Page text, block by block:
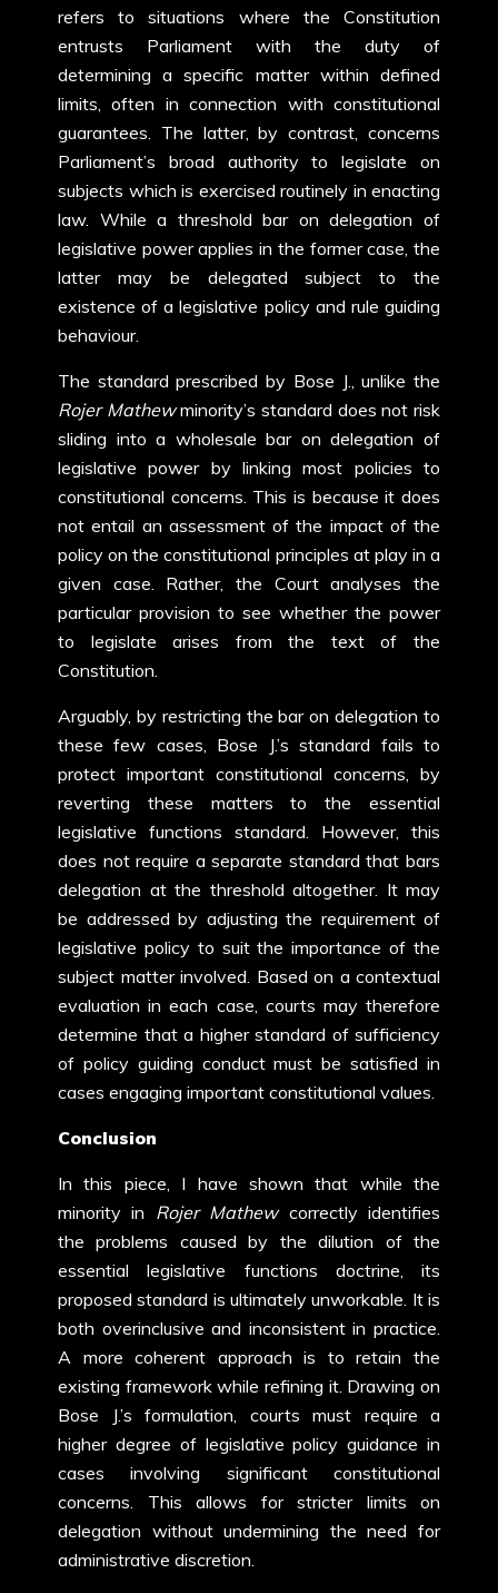
refers to situations where the Constitution
entrusts Parliament with the duty of
determining a specific matter within defined
limits, often in connection with constitutional
guarantees. The latter, by contrast, concerns
Parliament’s broad authority to legislate on
subjects which is exercised routinely in enacting
law. While a threshold bar on delegation of
legislative power applies in the former case, the
latter may be delegated subject to the
existence of a legislative policy and rule guiding
behaviour.
The standard prescribed by Bose J., unlike the
Rojer Mathewminority’s standard does not risk
sliding into a wholesale bar on delegation of
legislative power by linking most policies to
constitutional concerns. This is because it does
not entail an assessment of the impact of the
policy on the constitutional principles at play in a
given case. Rather, the Court analyses the
particular provision to see whether the power
to legislate arises from the text of the
Constitution.
Arguably, by restricting the bar on delegation to
these few cases, Bose J.’s standard fails to
protect important constitutional concerns, by
reverting these matters to the essential
legislative functions standard. However, this
does not require a separate standard that bars
delegation at the threshold altogether. It may
be addressed by adjusting the requirement of
legislative policy to suit the importance of the
subject matter involved. Based on a contextual
evaluation in each case, courts may therefore
determine that a higher standard of sufficiency
of policy guiding conduct must be satisfied in
cases engaging important constitutional values.
Conclusion
In this piece, I have shown that while the
minority in Rojer Mathewcorrectly identifies
the problems caused by the dilution of the
essential legislative functions doctrine, its
proposed standard is ultimately unworkable. It is
both overinclusive and inconsistent in practice.
A more coherent approach is to retain the
existing framework while refining it. Drawing on
Bose J.’s formulation, courts must require a
higher degree of legislative policy guidance in
cases involving significant constitutional
concerns. This allows for stricter limits on
delegation without undermining the need for
administrative discretion.